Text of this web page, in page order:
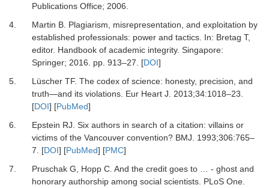
Publications Office; 2006.
4.
Martin B. Plagiarism, misrepresentation, and exploitation by
established professionals: power and tactics. In: Bretag T,
editor. Handbook of academic integrity. Singapore:
Springer; 2016 pp. 913–27. [DOI]
5.
Lüscher TF. The codex of science: honesty, precision, and
truth—and its violations. Eur Heart J 2013;34:1018–23.
[DOI] [PubMed]
6.
Epstein RJ. Six authors in search of a citation: villains or
victims of the Vancouver convention? BMJ 1993;306:765–
7.
[DOI] [PubMed] [PMC]
7.
Pruschak G, Hopp C. And the credit goes to … - ghost and
honorary authorship among social scientists. PLoS One.